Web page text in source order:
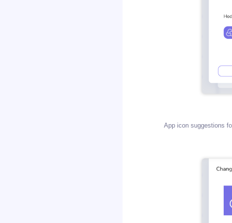
App icon suggestions